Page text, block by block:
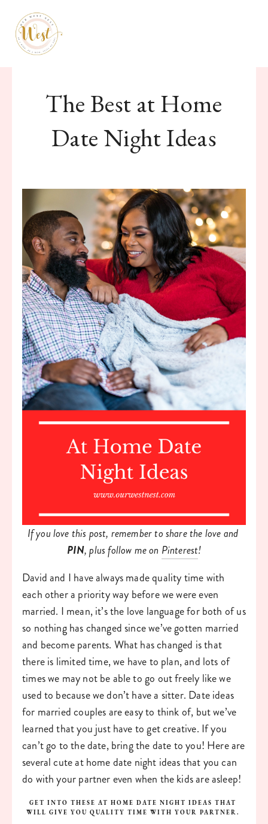
The Best at Home
Date Night Ideas
PIN, plus follow me on Pinterest!
David and I have always made quality time with
each other a priority way before we were even
married. I mean, it’s the love language for both of us
so nothing has changed since we’ve gotten married
and become parents. What has changed is that
there is limited time, we have to plan, and lots of
times we may not be able to go out freely like we
used to because we don’t have a sitter. Date ideas
for married couples are easy to think of, but we’ve
learned that you just have to get creative. If you
can’t go to the date, bring the date to you! Here are
several cute at home date night ideas that you can
do with your partner even when the kids are asleep!
GET INTO THESE AT HOME DATE NIGHT IDEAS THAT
WILL GIVE YOU QUALITY TIME WITH YOUR PARTNER.